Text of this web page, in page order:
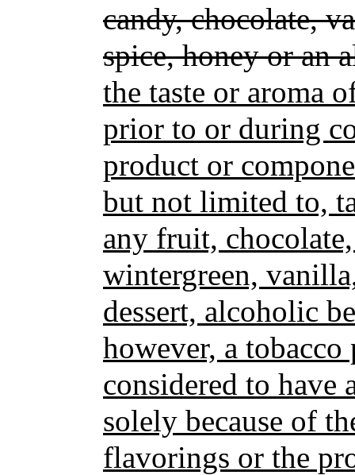
candy, chocolate,
spice, honey or an
the taste or aroma
prior to or during
product or
but not limited to,
any fruit,
wintergreen,
dessert, alcoholic
however, a
considered to have
solely because of
flavorings or the